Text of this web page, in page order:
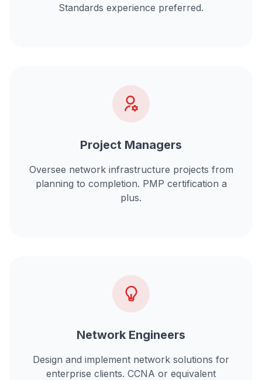
Standards experience preferred.
Project Managers
Oversee network infrastructure projects from
planning to completion. PMP certification a
plus.
Network Engineers
Design and implement network solutions for
enterprise clients. CCNA or equivalent